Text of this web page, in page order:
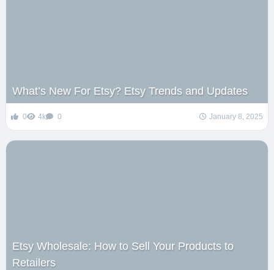
What’s New For Etsy? Etsy Trends and Updates
0 4k 0 January 8, 2025
Etsy Wholesale: How to Sell Your Products to
Retailers